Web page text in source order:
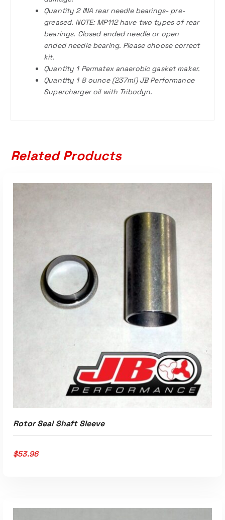
Quantity 2 INA rear needle bearings- pre-
greased. NOTE: MP112 have two types of rear
bearings. Closed ended needle or open
ended needle bearing. Please choose correct
kit.
Quantity 1 Permatex anaerobic gasket maker.
Quantity 1 8 ounce (237ml) JB Performance
Supercharger oil with Tribodyn.
Related Products
Rotor Seal Shaft Sleeve
$53.96